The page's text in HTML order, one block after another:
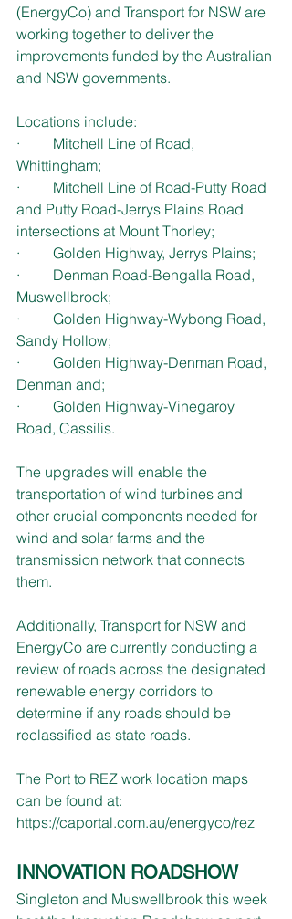
(EnergyCo) and Transport for NSW are
working together to deliver the
improvements funded by the Australian
and NSW governments.
Locations include:
·         Mitchell Line of Road,
Whittingham;
·         Mitchell Line of Road-Putty Road
and Putty Road-Jerrys Plains Road
intersections at Mount Thorley;
·         Golden Highway, Jerrys Plains;
·         Denman Road-Bengalla Road,
Muswellbrook;
·         Golden Highway-Wybong Road,
Sandy Hollow;
·         Golden Highway-Denman Road,
Denman and;
·         Golden Highway-Vinegaroy
Road, Cassilis.
The upgrades will enable the
transportation of wind turbines and
other crucial components needed for
wind and solar farms and the
transmission network that connects
them.
Additionally, Transport for NSW and
EnergyCo are currently conducting a
review of roads across the designated
renewable energy corridors to
determine if any roads should be
reclassified as state roads.
The Port to REZ work location maps
can be found at:
https://caportal.com.au/energyco/rez
INNOVATION ROADSHOW
Singleton and Muswellbrook this week